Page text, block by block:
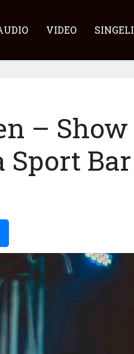
VIDEO SINGELI
– Show
Sport Bar